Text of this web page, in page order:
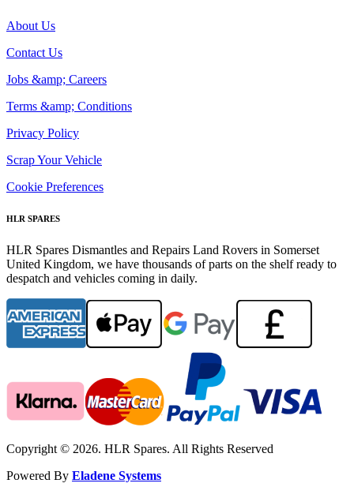
About Us
Contact Us
Jobs &amp; Careers
Terms &amp; Conditions
Privacy Policy
Scrap Your Vehicle
Cookie Preferences
HLR SPARES
HLR Spares Dismantles and Repairs Land Rovers in Somerset
United Kingdom, we have thousands of parts on the shelf ready to
despatch and vehicles coming in daily.
Copyright © 2026. HLR Spares. All Rights Reserved
Powered By Eladene Systems